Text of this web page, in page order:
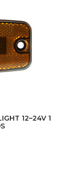
12–24V 1